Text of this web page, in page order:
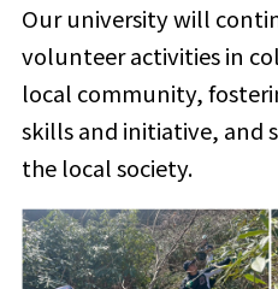
Our university will
volunteer activities in
local community,
skills and initiative,
the local society.